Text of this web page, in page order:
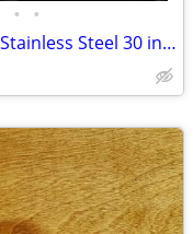
• •
Open box. Parketon Undermount Stainless Steel 30 in 50/50 Sink